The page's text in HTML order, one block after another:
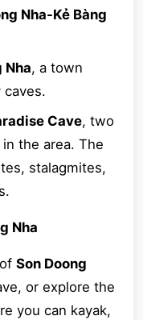
Nha-Kẻ Bàng
Nha, a town
Cave, two
the area. The
stalagmites,
Nha
Son Doong
or explore the
you can kayak,